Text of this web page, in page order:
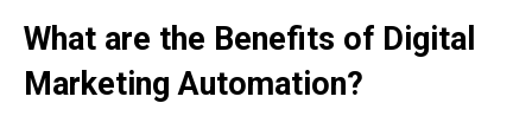
What are the Benefits of Digital
Marketing Automation?